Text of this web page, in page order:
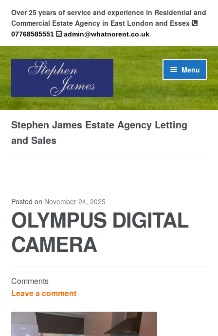
Over 25 years of service and experience in Residential and
Commercial Estate Agency in East London and Essex
07768585551 admin@whatnorent.co.uk
Skip
Skip
Menu
Home
About
Privacy Policy
Commercial Property Sales & Lettings in Havering
News
Residential Lettings
Stephen James Estate Agency Letting
and Sales
Posted on November 24, 2025
OLYMPUS DIGITAL
CAMERA
Comments
Leave a comment